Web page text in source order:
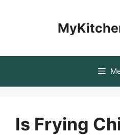
Is Frying